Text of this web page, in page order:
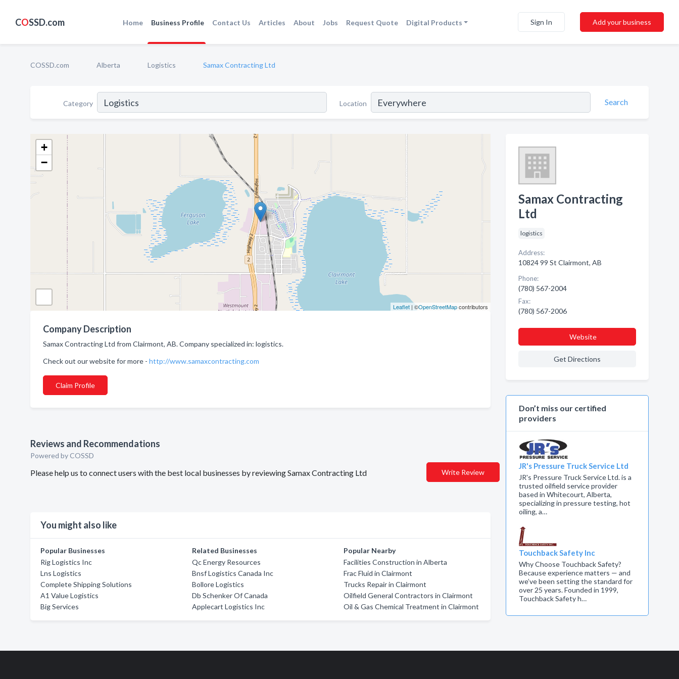
COSSD.com Home Business Profile Contact Us Articles About Jobs Request Quote Digital Products Sign In Add your business
COSSD.com Alberta Logistics Samax Contracting Ltd
Category Location Search
+
−
Leaflet| ©OpenStreetMapcontributors
Company Description
Samax Contracting Ltd from Clairmont, AB. Company specialized in: logistics.
Check out our website for more - http://www.samaxcontracting.com
Claim Profile
Reviews and Recommendations
Powered by COSSD
Please help us to connect users with the best local businesses by reviewing Samax Contracting Ltd Write Review
You might also like
Popular Businesses
Rig Logistics Inc
Lns Logistics
Complete Shipping Solutions
A1 Value Logistics
Big Services
Related Businesses
Qc Energy Resources
Bnsf Logistics Canada Inc
Bollore Logistics
Db Schenker Of Canada
Applecart Logistics Inc
Popular Nearby
Facilities Construction in Alberta
Frac Fluid in Clairmont
Trucks Repair in Clairmont
Oilfield General Contractors in Clairmont
Oil & Gas Chemical Treatment in Clairmont
Samax Contracting
Ltd
logistics
Address:
10824 99 St Clairmont, AB
Phone:
(780) 567-2004
Fax:
(780) 567-2006
Website
Get Directions
Don’t miss our certified
providers
JR's Pressure Truck Service Ltd
JR's Pressure Truck Service Ltd. is a
trusted oilfield service provider
based in Whitecourt, Alberta,
specializing in pressure testing, hot
oiling, a…
Touchback Safety Inc
Why Choose Touchback Safety?
Because experience matters — and
we’ve been setting the standard for
over 25 years. Founded in 1999,
Touchback Safety h…